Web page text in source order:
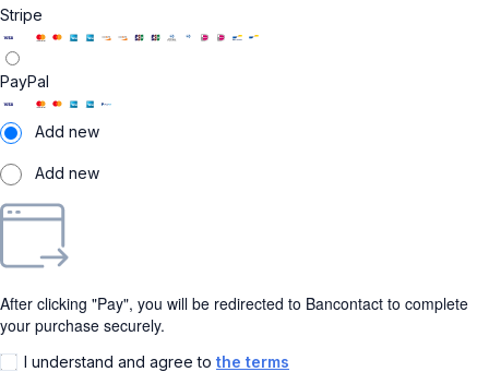
Stripe
PayPal
Add new
Add new
After clicking "Pay", you will be redirected to Bancontact to complete
your purchase securely.
I understand and agree to the terms